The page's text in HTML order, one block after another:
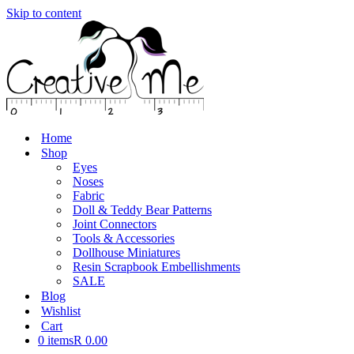
Skip to content
Home
Shop
Eyes
Noses
Fabric
Doll & Teddy Bear Patterns
Joint Connectors
Tools & Accessories
Dollhouse Miniatures
Resin Scrapbook Embellishments
SALE
Blog
Wishlist
Cart
0 itemsR 0.00